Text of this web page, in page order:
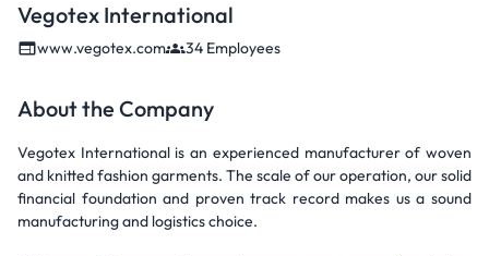
Vegotex International
www.vegotex.com 34 Employees
About the Company
Vegotex International is an experienced manufacturer of woven
and knitted fashion garments. The scale of our operation, our solid
financial foundation and proven track record makes us a sound
manufacturing and logistics choice.